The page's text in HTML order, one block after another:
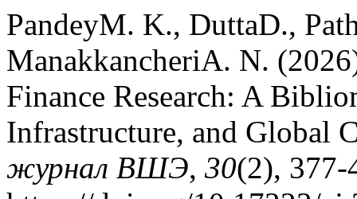
PandeyM. K., DuttaD.,
ManakkancheriA. N.
Finance Research: A
Infrastructure, and Global
журнал ВШЭ, 30(2), 377-